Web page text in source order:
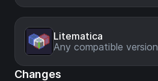
Litematica
Any compatible version
Changes